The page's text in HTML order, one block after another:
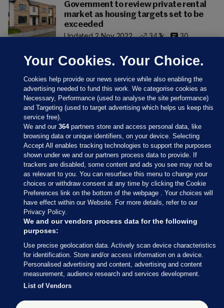
Government to review private rental
market as housing targets set to be
exceeded
Updated 2 Nov 2022
34.1k 30
Sections
Journal Media
Our Network
Terms & Legal Notices
© 2026 Journal Media Ltd
Switch to Desktop
Your Cookies. Your Choice.
Cookies help provide our news service while also enabling the
advertising needed to fund this work. We categorise cookies as
Necessary, Performance (used to analyse the site performance)
and Targeting (used to target advertising which helps us keep this
service free).
We and our364partners store and access personal data, like
browsing data or unique identifiers, on your device. Selecting
Accept All enables tracking technologies to support the purposes
shown under we and our partners process data to provide. If
trackers are disabled, some content and ads you see may not be
as relevant to you. You can resurface this menu to change your
choices or withdraw consent at any time by clicking the Cookie
Preferences link on the bottom of the webpage . Your choices will
have effect within our Website. For more details, refer to our
Privacy Policy.
We and our vendors process data for the following
purposes:
Use precise geolocation data. Actively scan device characteristics
for identification. Store and/or access information on a device.
Personalised advertising and content, advertising and content
measurement, audience research and services development.
List of Vendors